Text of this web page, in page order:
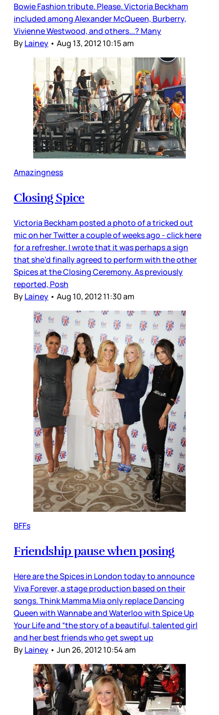
Bowie Fashion tribute. Please. Victoria Beckham
included among Alexander McQueen, Burberry,
Vivienne Westwood, and others...? Many
ByLainey • Aug 13, 2012 10:15 am
Amazingness
Closing Spice
Victoria Beckham posted a photo of a tricked out
mic on her Twitter a couple of weeks ago - click here
for a refresher. I wrote that it was perhaps a sign
that she’d finally agreed to perform with the other
Spices at the Closing Ceremony. As previously
reported, Posh
ByLainey • Aug 10, 2012 11:30 am
BFFs
Friendship pause when posing
Here are the Spices in London today to announce
Viva Forever, a stage production based on their
songs. Think Mamma Mia only replace Dancing
Queen with Wannabe and Waterloo with Spice Up
Your Life and “the story of a beautiful, talented girl
and her best friends who get swept up
ByLainey • Jun 26, 2012 10:54 am